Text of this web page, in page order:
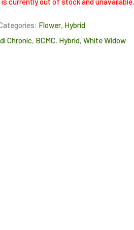
Flower, Hybrid
Chronic, BCMC, Hybrid,White Widow